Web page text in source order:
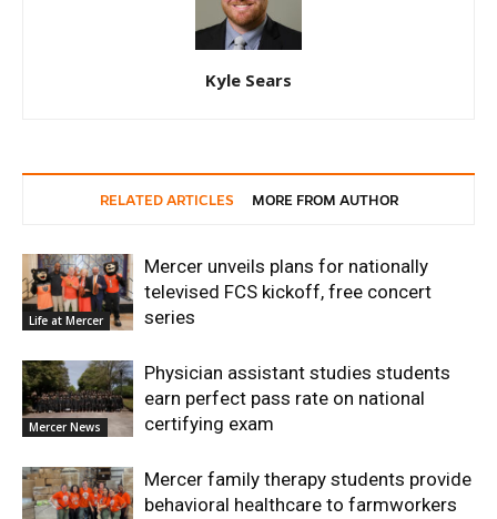
Kyle Sears
RELATED ARTICLES MORE FROM AUTHOR
Life at Mercer
Mercer unveils plans for nationally
televised FCS kickoff, free concert
series
Mercer News
Physician assistant studies students
earn perfect pass rate on national
certifying exam
Mercer family therapy students provide
behavioral healthcare to farmworkers